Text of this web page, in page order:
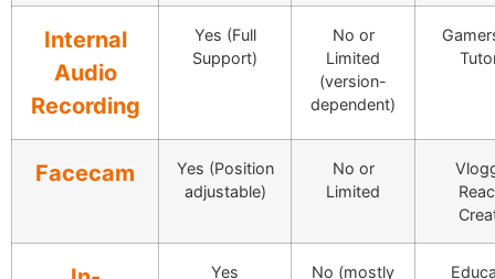
Internal
Audio
Recording
Yes (Full
Support)
No or
Limited
(version-
dependent)
Facecam
Yes (Position
adjustable)
No or
Limited
Yes
No (mostly